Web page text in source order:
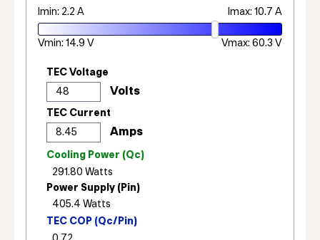
Imin: 2.2 A Imax: 10.7 A
Vmin: 14.9 V Vmax: 60.3 V
TEC Voltage
TEC Current
Cooling Power (Qc)
Power Supply (Pin)
TEC COP (Qc/Pin)